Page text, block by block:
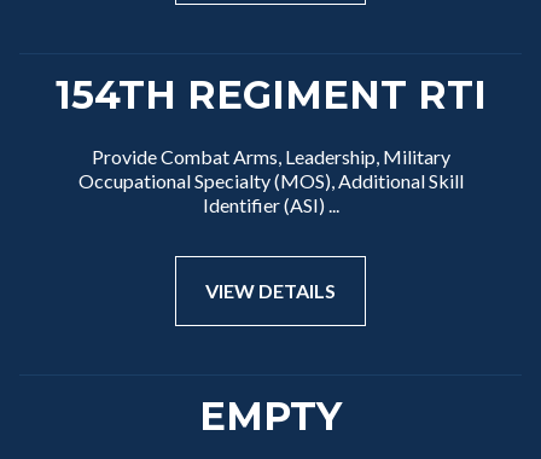
154TH REGIMENT RTI
Provide Combat Arms, Leadership, Military
Occupational Specialty (MOS), Additional Skill
Identifier (ASI) ...
VIEW DETAILS
EMPTY